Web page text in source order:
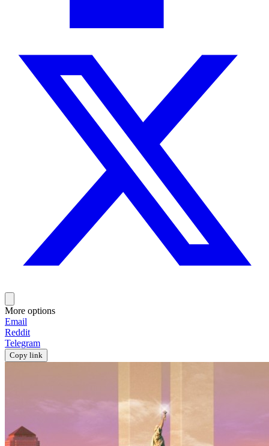
More options
Email
Reddit
Telegram
Copy link